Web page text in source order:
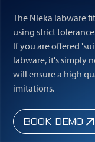
The Nieka labware
using strict
If you are offered
labware, it's simply
will ensure a high
imitations.
BOOK DEMO